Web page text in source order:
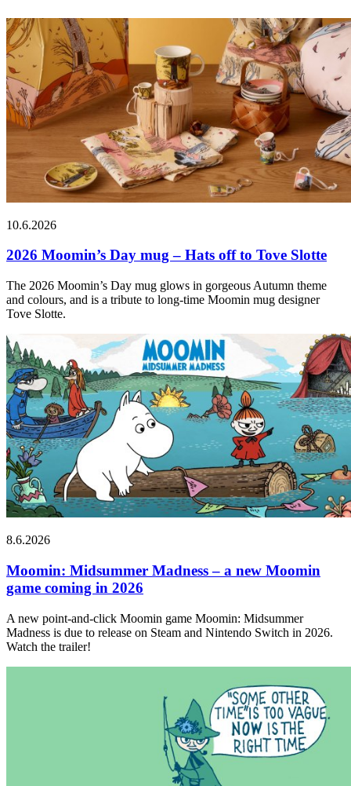
10.6.2026
2026 Moomin’s Day mug – Hats off to Tove Slotte
The 2026 Moomin’s Day mug glows in gorgeous Autumn theme
and colours, and is a tribute to long-time Moomin mug designer
Tove Slotte.
8.6.2026
Moomin: Midsummer Madness – a new Moomin
game coming in 2026
A new point-and-click Moomin game Moomin: Midsummer
Madness is due to release on Steam and Nintendo Switch in 2026.
Watch the trailer!